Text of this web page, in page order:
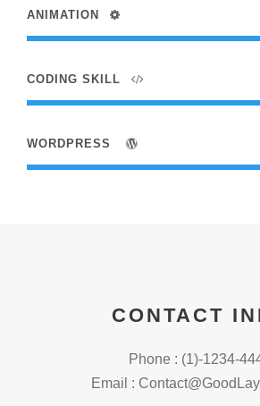
ANIMATION
CODING SKILL
WORDPRESS
CONTACT
Phone : (1)-1234-
Email :